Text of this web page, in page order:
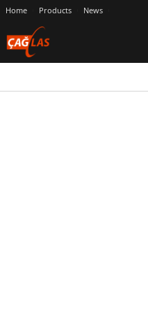
Home Products News